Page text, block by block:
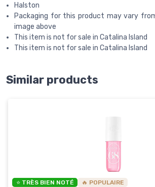
Halston
Packaging for this product may vary
image above
This item is not for sale in Catalina Island
This item is not for sale in Catalina Island
Similar products
⭐ TRÈS BIEN NOTÉ 🔥 POPULAIRE